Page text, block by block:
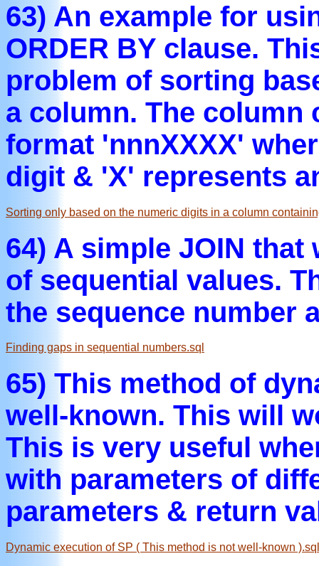
63) An example for
ORDER BY clause.
problem of sorting
a column. The
format 'nnnXXXX'
digit & 'X' represents
Sorting only based on the numeric digits in a column
64) A simple JOIN
of sequential values.
the sequence number
Finding gaps in sequential numbers.sql
65) This method of
well-known. This will
This is very useful
with parameters of
parameters & return
Dynamic execution of SP ( This method is not well-known ).sql